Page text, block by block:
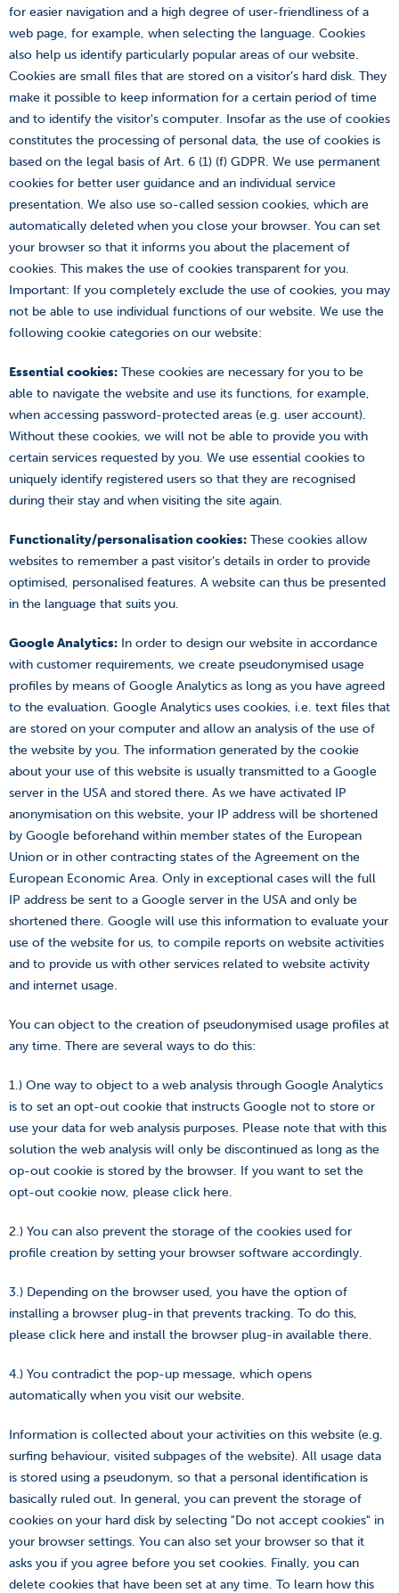
for easier navigation and a high degree of user-friendliness of a
web page, for example, when selecting the language. Cookies
also help us identify particularly popular areas of our website.
Cookies are small files that are stored on a visitor’s hard disk. They
make it possible to keep information for a certain period of time
and to identify the visitor's computer. Insofar as the use of cookies
constitutes the processing of personal data, the use of cookies is
based on the legal basis of Art. 6 (1) (f) GDPR. We use permanent
cookies for better user guidance and an individual service
presentation. We also use so-called session cookies, which are
automatically deleted when you close your browser. You can set
your browser so that it informs you about the placement of
cookies. This makes the use of cookies transparent for you.
Important: If you completely exclude the use of cookies, you may
not be able to use individual functions of our website. We use the
following cookie categories on our website:
Essential cookies: These cookies are necessary for you to be
able to navigate the website and use its functions, for example,
when accessing password-protected areas (e.g. user account).
Without these cookies, we will not be able to provide you with
certain services requested by you. We use essential cookies to
uniquely identify registered users so that they are recognised
during their stay and when visiting the site again.
Functionality/personalisation cookies: These cookies allow
websites to remember a past visitor's details in order to provide
optimised, personalised features. A website can thus be presented
in the language that suits you.
Google Analytics: In order to design our website in accordance
with customer requirements, we create pseudonymised usage
profiles by means of Google Analytics as long as you have agreed
to the evaluation. Google Analytics uses cookies, i.e. text files that
are stored on your computer and allow an analysis of the use of
the website by you. The information generated by the cookie
about your use of this website is usually transmitted to a Google
server in the USA and stored there. As we have activated IP
anonymisation on this website, your IP address will be shortened
by Google beforehand within member states of the European
Union or in other contracting states of the Agreement on the
European Economic Area. Only in exceptional cases will the full
IP address be sent to a Google server in the USA and only be
shortened there. Google will use this information to evaluate your
use of the website for us, to compile reports on website activities
and to provide us with other services related to website activity
and internet usage.
You can object to the creation of pseudonymised usage profiles at
any time. There are several ways to do this:
1.) One way to object to a web analysis through Google Analytics
is to set an opt-out cookie that instructs Google not to store or
use your data for web analysis purposes. Please note that with this
solution the web analysis will only be discontinued as long as the
op-out cookie is stored by the browser. If you want to set the
opt-out cookie now, please click here.
2.) You can also prevent the storage of the cookies used for
profile creation by setting your browser software accordingly.
3.) Depending on the browser used, you have the option of
installing a browser plug-in that prevents tracking. To do this,
please click here and install the browser plug-in available there.
4.) You contradict the pop-up message, which opens
automatically when you visit our website.
Information is collected about your activities on this website (e.g.
surfing behaviour, visited subpages of the website). All usage data
is stored using a pseudonym, so that a personal identification is
basically ruled out. In general, you can prevent the storage of
cookies on your hard disk by selecting "Do not accept cookies" in
your browser settings. You can also set your browser so that it
asks you if you agree before you set cookies. Finally, you can
delete cookies that have been set at any time. To learn how this